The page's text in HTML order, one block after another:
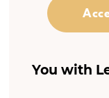
You with